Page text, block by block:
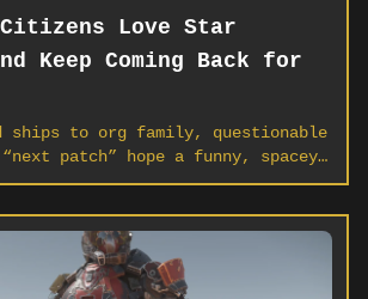
Citizens Love Star
Keep Coming Back for
ships to org family, questionable
patch” hope a funny, spacey
everywhere keep calling the